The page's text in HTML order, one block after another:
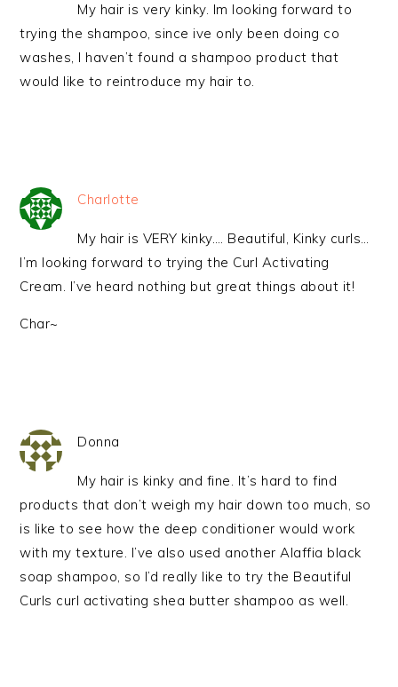
My hair is very kinky. Im looking forward to
trying the shampoo, since ive only been doing co
washes, I haven’t found a shampoo product that
would like to reintroduce my hair to.
Charlotte
My hair is VERY kinky…. Beautiful, Kinky curls…
I’m looking forward to trying the Curl Activating
Cream. I’ve heard nothing but great things about it!
Char~
Donna
My hair is kinky and fine. It’s hard to find
products that don’t weigh my hair down too much, so
is like to see how the deep conditioner would work
with my texture. I’ve also used another Alaffia black
soap shampoo, so I’d really like to try the Beautiful
Curls curl activating shea butter shampoo as well.